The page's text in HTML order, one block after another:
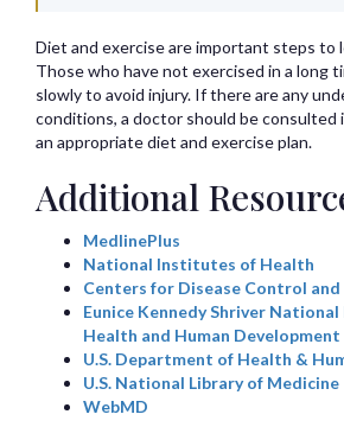
Diet and exercise are important steps to
Those who have not exercised in a long
slowly to avoid injury. If there are any
conditions, a doctor should be consulted
an appropriate diet and exercise plan.
Additional
MedlinePlus
National Institutes of Health
Centers for Disease Control
Eunice Kennedy Shriver
Health and Human Development
U.S. Department of Health &
U.S. National Library of Medicine
WebMD